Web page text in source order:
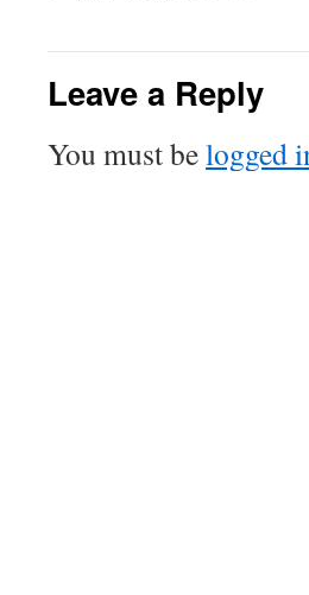
Leave a Reply
You must belogged